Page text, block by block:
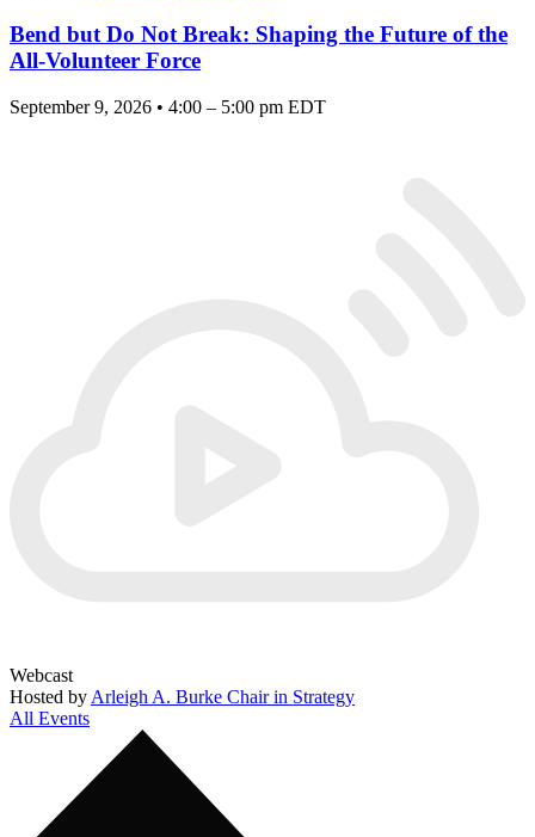
Bend but Do Not Break: Shaping the Future of the
All-Volunteer Force
September 9, 2026 • 4:00 – 5:00 pm EDT
Webcast
Hosted by Arleigh A. Burke Chair in Strategy
All Events